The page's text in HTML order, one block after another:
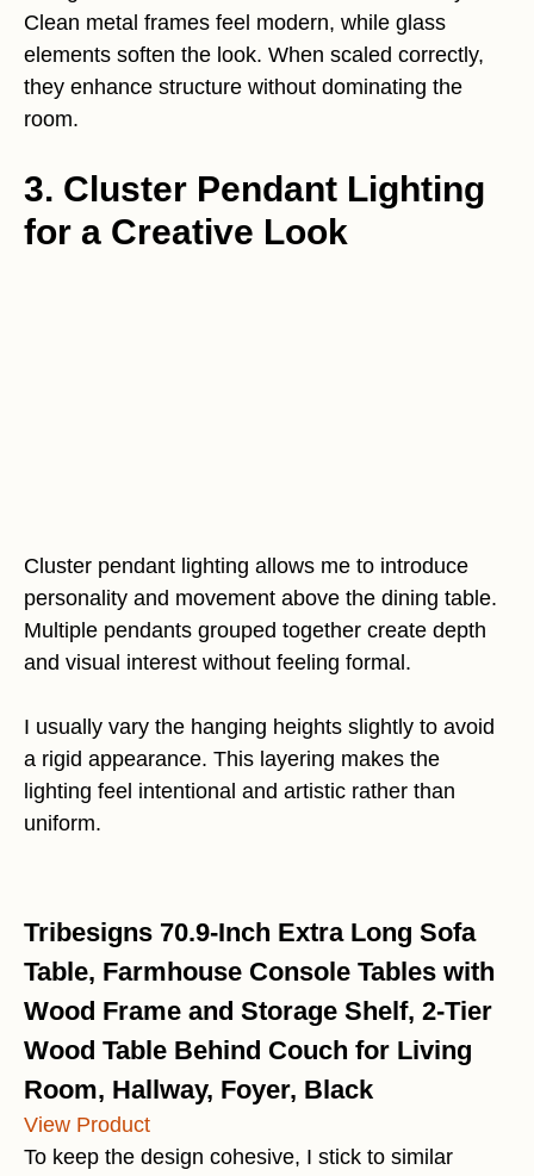
Clean metal frames feel modern, while glass
elements soften the look. When scaled correctly,
they enhance structure without dominating the
room.
3. Cluster Pendant Lighting
for a Creative Look
Cluster pendant lighting allows me to introduce
personality and movement above the dining table.
Multiple pendants grouped together create depth
and visual interest without feeling formal.
I usually vary the hanging heights slightly to avoid
a rigid appearance. This layering makes the
lighting feel intentional and artistic rather than
uniform.
Tribesigns 70.9-Inch Extra Long Sofa
Table, Farmhouse Console Tables with
Wood Frame and Storage Shelf, 2-Tier
Wood Table Behind Couch for Living
Room, Hallway, Foyer, Black
View Product
To keep the design cohesive, I stick to similar